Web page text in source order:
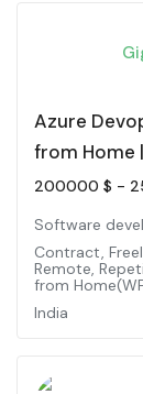
Azure
from Home
200000 $ -
Software
Contract,
Remote,
from
India